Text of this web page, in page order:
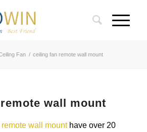
Fan / ceiling fan remote wall mount
wall mount
wall mounthave over 20